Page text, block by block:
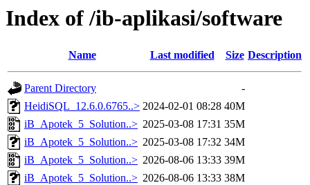
Index of /ib-aplikasi/software
Name Last modified Size Description
Parent Directory
-
HeidiSQL_12.6.0.6765..> 2024-02-01 08:28 40M
iB_Apotek_5_Solution..> 2025-03-08 17:31 35M
iB_Apotek_5_Solution..> 2025-03-08 17:32 34M
iB_Apotek_5_Solution..> 2026-08-06 13:33 39M
iB_Apotek_5_Solution..> 2026-08-06 13:33 38M